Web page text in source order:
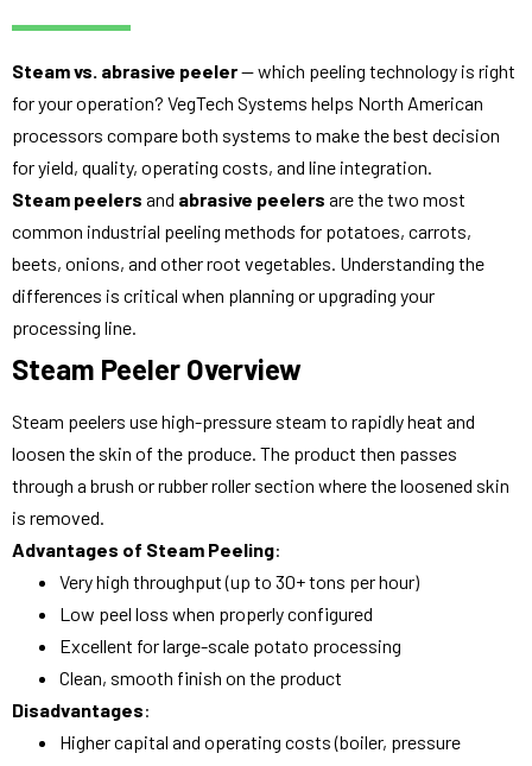
Steam vs. abrasive peeler— which peeling technology is right
for your operation? VegTech Systems helps North American
processors compare both systems to make the best decision
for yield, quality, operating costs, and line integration.
Steam peelers and abrasive peelers are the two most
common industrial peeling methods for potatoes, carrots,
beets, onions, and other root vegetables. Understanding the
differences is critical when planning or upgrading your
processing line.
Steam Peeler Overview
Steam peelers use high-pressure steam to rapidly heat and
loosen the skin of the produce. The product then passes
through a brush or rubber roller section where the loosened skin
is removed.
Advantages of Steam Peeling:
Very high throughput (up to 30+ tons per hour)
Low peel loss when properly configured
Excellent for large-scale potato processing
Clean, smooth finish on the product
Disadvantages:
Higher capital and operating costs (boiler, pressure